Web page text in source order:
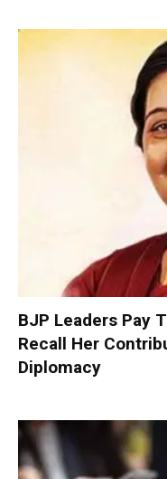
BJP Leaders Pay
Recall Her
Diplomacy